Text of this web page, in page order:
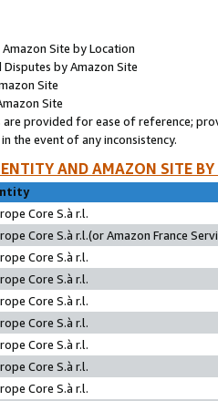
Site by Location
by Amazon Site
Site
Site
are provided for ease of reference;
the event of any inconsistency.
AND AMAZON SITE
Core S.à r.l.
Core S.à r.l.(or Amazon France
Core S.à r.l.
Core S.à r.l.
Core S.à r.l.
Core S.à r.l.
Core S.à r.l.
Core S.à r.l.
Core S.à r.l.